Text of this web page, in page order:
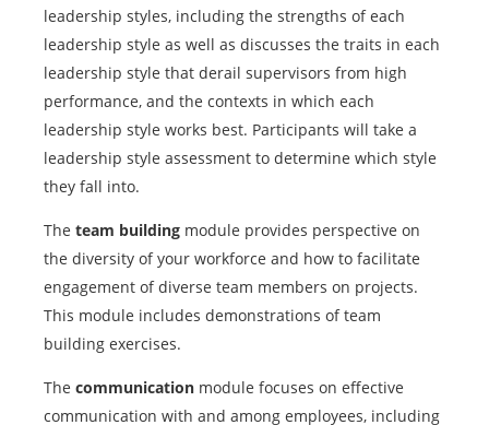
leadership styles, including the strengths of each
leadership style as well as discusses the traits in each
leadership style that derail supervisors from high
performance, and the contexts in which each
leadership style works best. Participants will take a
leadership style assessment to determine which style
they fall into.
The team building module provides perspective on
the diversity of your workforce and how to facilitate
engagement of diverse team members on projects.
This module includes demonstrations of team
building exercises.
The communication module focuses on effective
communication with and among employees, including